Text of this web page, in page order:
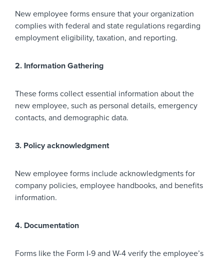
New employee forms ensure that your organization
complies with federal and state regulations regarding
employment eligibility, taxation, and reporting.
2. Information Gathering
These forms collect essential information about the
new employee, such as personal details, emergency
contacts, and demographic data.
3. Policy acknowledgment
New employee forms include acknowledgments for
company policies, employee handbooks, and benefits
information.
4. Documentation
Forms like the Form I-9 and W-4 verify the employee’s